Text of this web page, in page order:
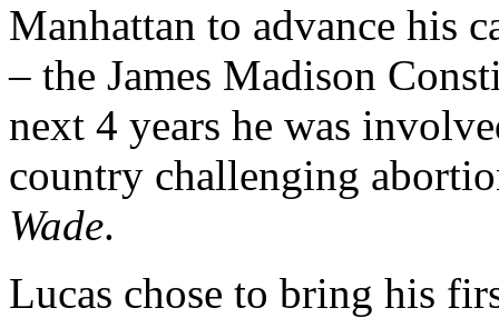
Manhattan to advance his
– the James Madison
next 4 years he was
country challenging
Wade.
Lucas chose to bring his